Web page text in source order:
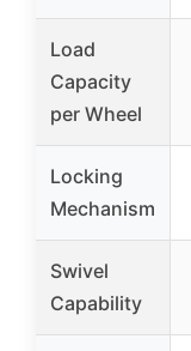
Load
Capacity
per Wheel
Locking
Mechanism
Swivel
Capability